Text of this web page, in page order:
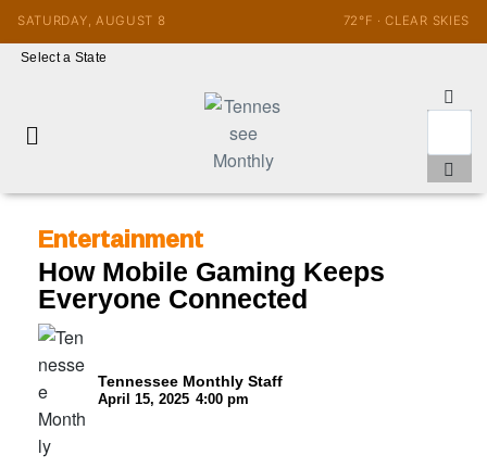
SATURDAY, AUGUST 8 72°F · CLEAR SKIES
Select a State
Entertainment
How Mobile Gaming Keeps
Everyone Connected
Tennessee Monthly Staff
April 15, 2025 4:00 pm